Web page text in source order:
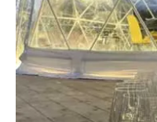
Safari Dome Tent